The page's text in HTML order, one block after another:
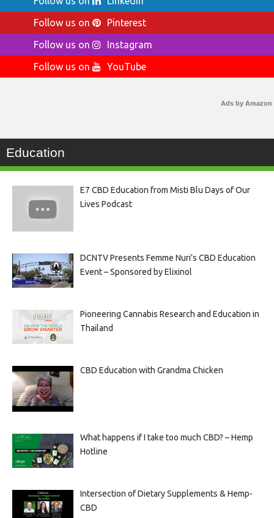
Follow us on
Pinterest
Follow us on
Instagram
Follow us on
YouTube
Ads by Amazon
Education
E7 CBD Education from Misti Blu Days of Our
Lives Podcast
DCNTV Presents Femme Nuri’s CBD Education
Event – Sponsored by Elixinol
Pioneering Cannabis Research and Education in
Thailand
CBD Education with Grandma Chicken
What happens if I take too much CBD? – Hemp
Hotline
Intersection of Dietary Supplements & Hemp-
CBD